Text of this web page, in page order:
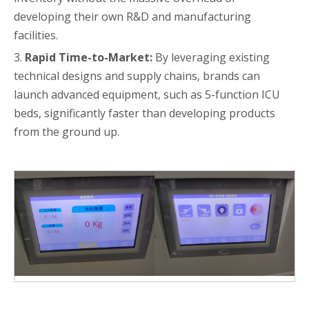
developing their own R&D and manufacturing
facilities.
3. Rapid Time-to-Market: By leveraging existing
technical designs and supply chains, brands can
launch advanced equipment, such as 5-function ICU
beds, significantly faster than developing products
from the ground up.